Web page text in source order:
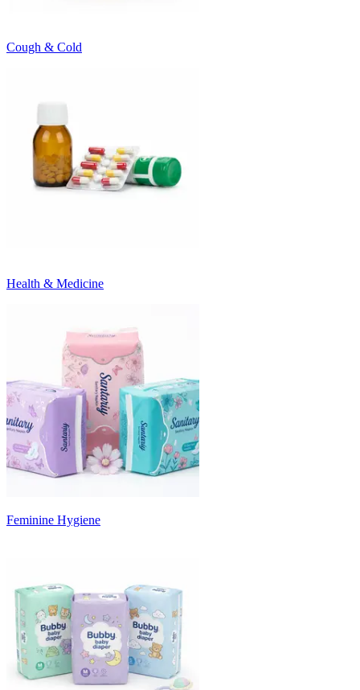
Cough & Cold
Health & Medicine
Feminine Hygiene